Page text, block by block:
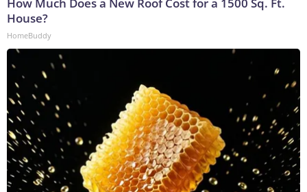
How Much Does a New Roof Cost for a 1500 Sq. Ft.
House?
HomeBuddy